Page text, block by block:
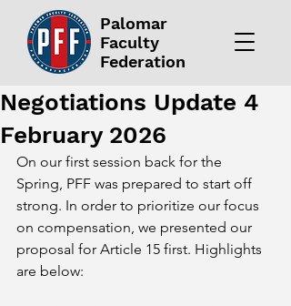
Palomar
Faculty
Federation
Negotiations Update 4
February 2026
On our first session back for the
Spring, PFF was prepared to start off
strong. In order to prioritize our focus
on compensation, we presented our
proposal for Article 15 first. Highlights
are below: